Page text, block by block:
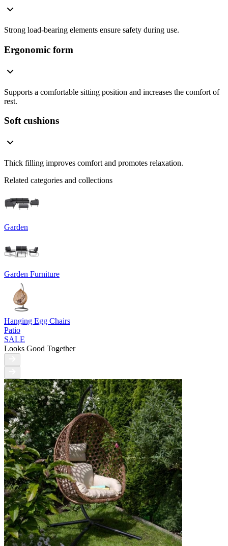
Strong load-bearing elements ensure safety during use.
Ergonomic form
Supports a comfortable sitting position and increases the comfort of
rest.
Soft cushions
Thick filling improves comfort and promotes relaxation.
Related categories and collections
Garden
Garden Furniture
Hanging Egg Chairs
Patio
SALE
Looks Good Together